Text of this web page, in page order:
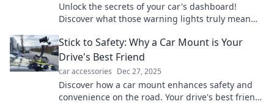
Unlock the secrets of your car's dashboard!
Discover what those warning lights truly mean
Stick to Safety: Why a Car Mount is Your
Drive's Best Friend
car accessories Dec 27, 2025
Discover how a car mount enhances safety and
convenience on the road. Your drive's best friend